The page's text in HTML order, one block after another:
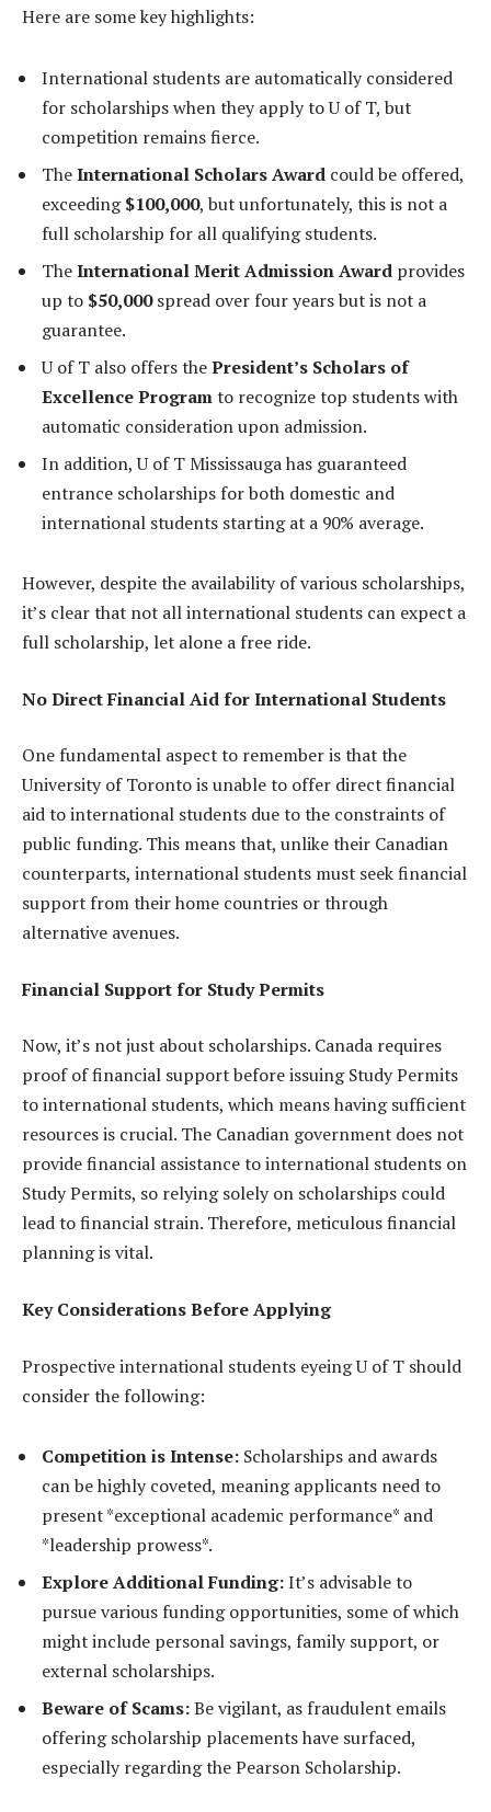
Here are some key highlights:
International students are automatically considered
for scholarships when they apply to U of T, but
competition remains fierce.
TheInternational Scholars Award could be offered,
exceeding$100,000, but unfortunately, this is not a
full scholarship for all qualifying students.
TheInternational Merit Admission Award provides
up to $50,000spread over four years but is not a
guarantee.
U of T also offers thePresident’s Scholars of
Excellence Programto recognize top students with
automatic consideration upon admission.
In addition, U of T Mississauga has guaranteed
entrance scholarships for both domestic and
international students starting at a 90% average.
However, despite the availability of various scholarships,
it’s clear that not all international students can expect a
full scholarship, let alone a free ride.
No Direct Financial Aid for International Students
One fundamental aspect to remember is that the
University of Toronto is unable to offer direct financial
aid to international students due to the constraints of
public funding. This means that, unlike their Canadian
counterparts, international students must seek financial
support from their home countries or through
alternative avenues.
Financial Support for Study Permits
Now, it’s not just about scholarships. Canada requires
proof of financial support before issuing Study Permits
to international students, which means having sufficient
resources is crucial. The Canadian government does not
provide financial assistance to international students on
Study Permits, so relying solely on scholarships could
lead to financial strain. Therefore, meticulous financial
planning is vital.
Key Considerations Before Applying
Prospective international students eyeing U of T should
consider the following:
Competition is Intense: Scholarships and awards
can be highly coveted, meaning applicants need to
present *exceptional academic performance* and
*leadership prowess*.
Explore Additional Funding:It’s advisable to
pursue various funding opportunities, some of which
might include personal savings, family support, or
external scholarships.
Beware of Scams:Be vigilant, as fraudulent emails
offering scholarship placements have surfaced,
especially regarding the Pearson Scholarship.